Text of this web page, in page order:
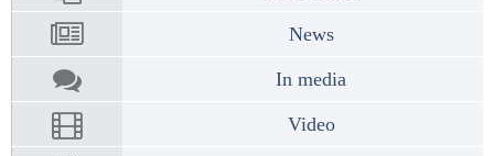
News
In media
Video